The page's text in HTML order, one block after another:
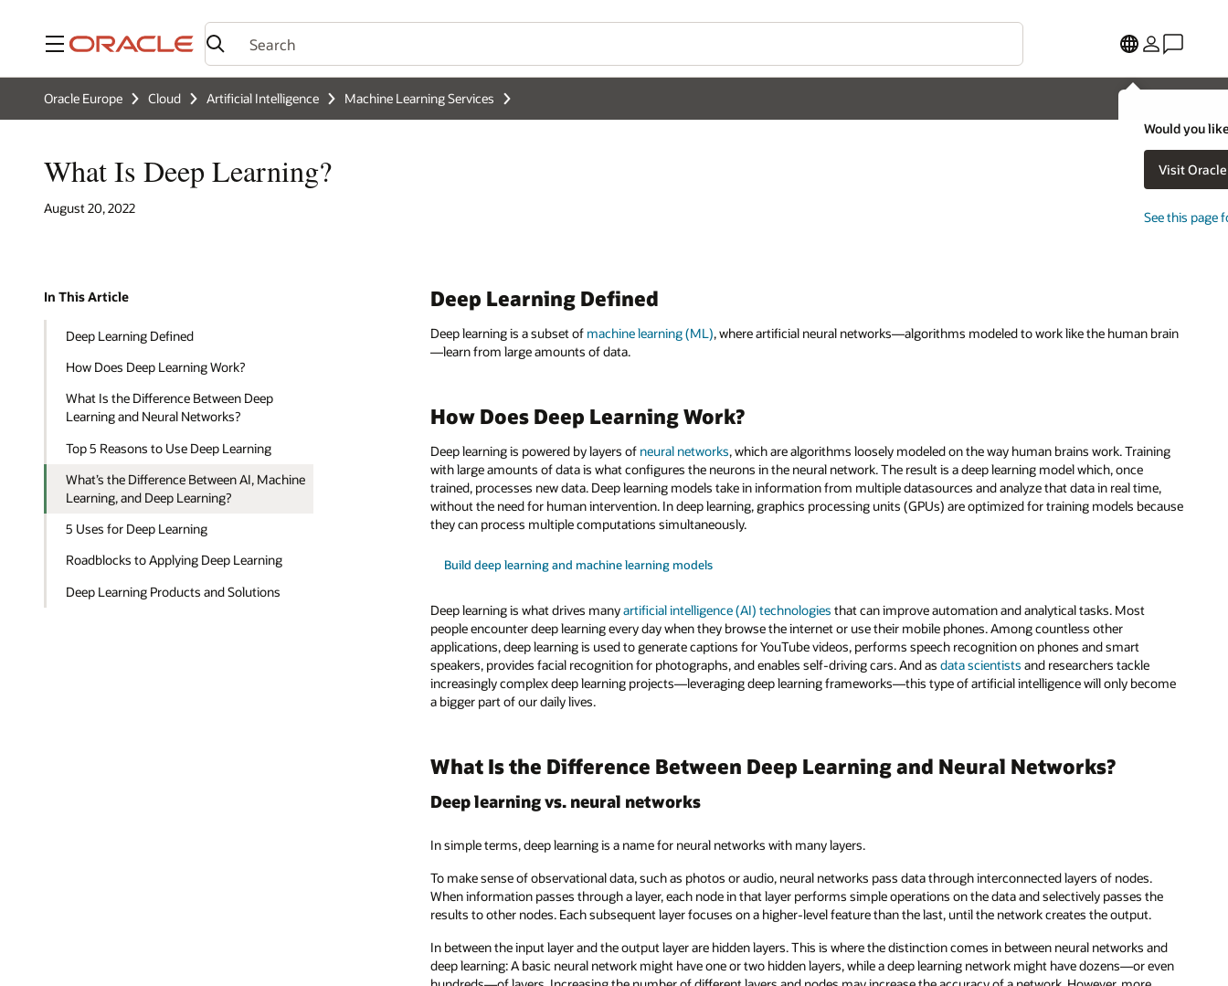
Menu
Would you
Visit
See this page
Oracle Europe Cloud Artificial Intelligence Machine Learning Services
What Is Deep Learning?
August 20, 2022
In This Article
Deep Learning Defined
How Does Deep Learning Work?
What Is the Difference Between Deep
Learning and Neural Networks?
Top 5 Reasons to Use Deep Learning
What’s the Difference Between AI, Machine
Learning, and Deep Learning?
5 Uses for Deep Learning
Roadblocks to Applying Deep Learning
Deep Learning Products and Solutions
Deep Learning Defined
Deep learning is a subset of machine learning (ML), where artificial neural networks—algorithms modeled to work like the human brain
—learn from large amounts of data.
How Does Deep Learning Work?
Deep learning is powered by layers of neural networks, which are algorithms loosely modeled on the way human brains work. Training
with large amounts of data is what configures the neurons in the neural network. The result is a deep learning model which, once
trained, processes new data. Deep learning models take in information from multiple datasources and analyze that data in real time,
without the need for human intervention. In deep learning, graphics processing units (GPUs) are optimized for training models because
they can process multiple computations simultaneously.
Build deep learning and machine learning models
Deep learning is what drives manyartificial intelligence (AI) technologies that can improve automation and analytical tasks. Most
people encounter deep learning every day when they browse the internet or use their mobile phones. Among countless other
applications, deep learning is used to generate captions for YouTube videos, performs speech recognition on phones and smart
speakers, provides facial recognition for photographs, and enables self-driving cars. And asdata scientists and researchers tackle
increasingly complex deep learning projects—leveraging deep learning frameworks—this type of artificial intelligence will only become
a bigger part of our daily lives.
What Is the Difference Between Deep Learning and Neural Networks?
Deep learning vs. neural networks
In simple terms, deep learning is a name for neural networks with many layers.
To make sense of observational data, such as photos or audio, neural networks pass data through interconnected layers of nodes.
When information passes through a layer, each node in that layer performs simple operations on the data and selectively passes the
results to other nodes. Each subsequent layer focuses on a higher-level feature than the last, until the network creates the output.
In between the input layer and the output layer are hidden layers. This is where the distinction comes in between neural networks and
deep learning: A basic neural network might have one or two hidden layers, while a deep learning network might have dozens—or even